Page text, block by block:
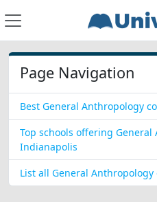
Page Navigation
Best General Anthropology
Top schools offering
Indianapolis
List all General